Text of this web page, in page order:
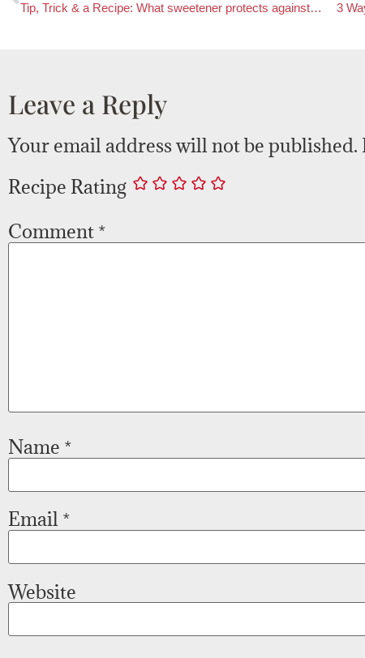
Tip, Trick & a Recipe: What sweetener protects against allergies? 3
Leave a Reply
Your email address will not be published.
Recipe Rating
Comment *
Name *
Email *
Website